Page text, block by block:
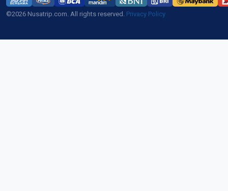
©2026 Nusatrip.com. All rights reserved. Privacy Policy